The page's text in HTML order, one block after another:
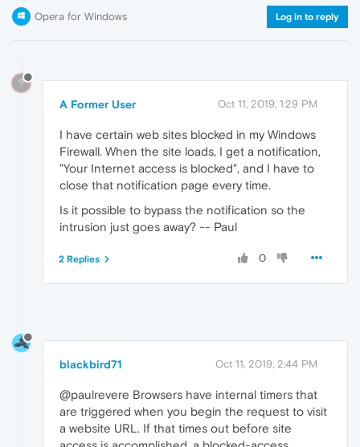
Opera for Windows Log in to reply
?
A Former User Oct 11, 2019, 1:29 PM
I have certain web sites blocked in my Windows
Firewall. When the site loads, I get a notification,
"Your Internet access is blocked", and I have to
close that notification page every time.
Is it possible to bypass the notification so the
intrusion just goes away? -- Paul
0
2 Replies
blackbird71 Oct 11, 2019, 2:44 PM
@paulrevere Browsers have internal timers that
are triggered when you begin the request to visit
a website URL. If that times out before site